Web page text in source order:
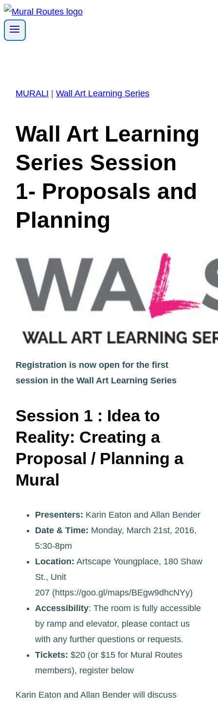
Skip
to
content
MURALI Wall Art Learning Series
Wall Art Learning
Series Session
1- Proposals and
Planning
Registration is now open for the first
session in the Wall Art Learning Series
Session 1 : Idea to
Reality: Creating a
Proposal / Planning a
Mural
Presenters: Karin Eaton and Allan Bender
Date & Time: Monday, March 21st, 2016,
5:30-8pm
Location: Artscape Youngplace, 180 Shaw
St., Unit
207 (https://goo.gl/maps/BEgw9dhcNYy)
Accessibility: The room is fully accessible
by ramp and elevator, please contact us
with any further questions or requests.
Tickets: $20 (or $15 for Mural Routes
members), register below
Karin Eaton and Allan Bender will discuss